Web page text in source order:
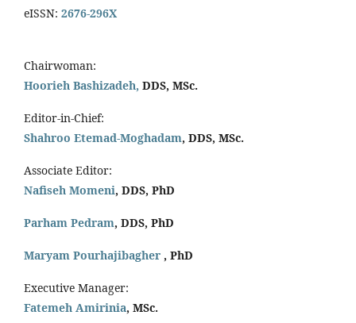
eISSN: 2676-296X
Chairwoman:
Hoorieh Bashizadeh, DDS, MSc.
Editor-in-Chief:
Shahroo Etemad-Moghadam, DDS, MSc.
Associate Editor:
Nafiseh Momeni, DDS, PhD
Parham Pedram, DDS, PhD
Maryam Pourhajibagher , PhD
Executive Manager:
Fatemeh Amirinia, MSc.